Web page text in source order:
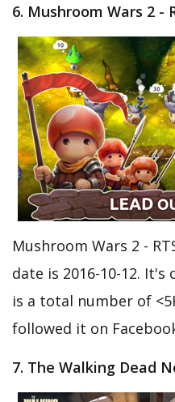
6. Mushroom Wars 2 -
Mushroom Wars 2 -
date is 2016-10-12. It's
is a total number of
followed it on
7. The Walking Dead